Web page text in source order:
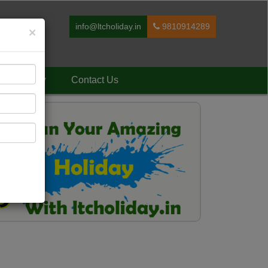
info@ltcholiday.in 9810914289
Holiday Contact Us
×